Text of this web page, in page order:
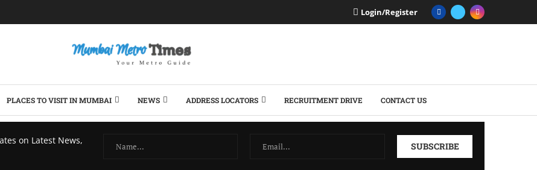
Login/Register
PLACES TO VISIT IN MUMBAI NEWS ADDRESS LOCATORS RECRUITMENT DRIVE CONTACT US
on Latest News,